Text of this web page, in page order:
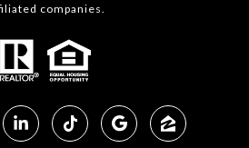
companies.